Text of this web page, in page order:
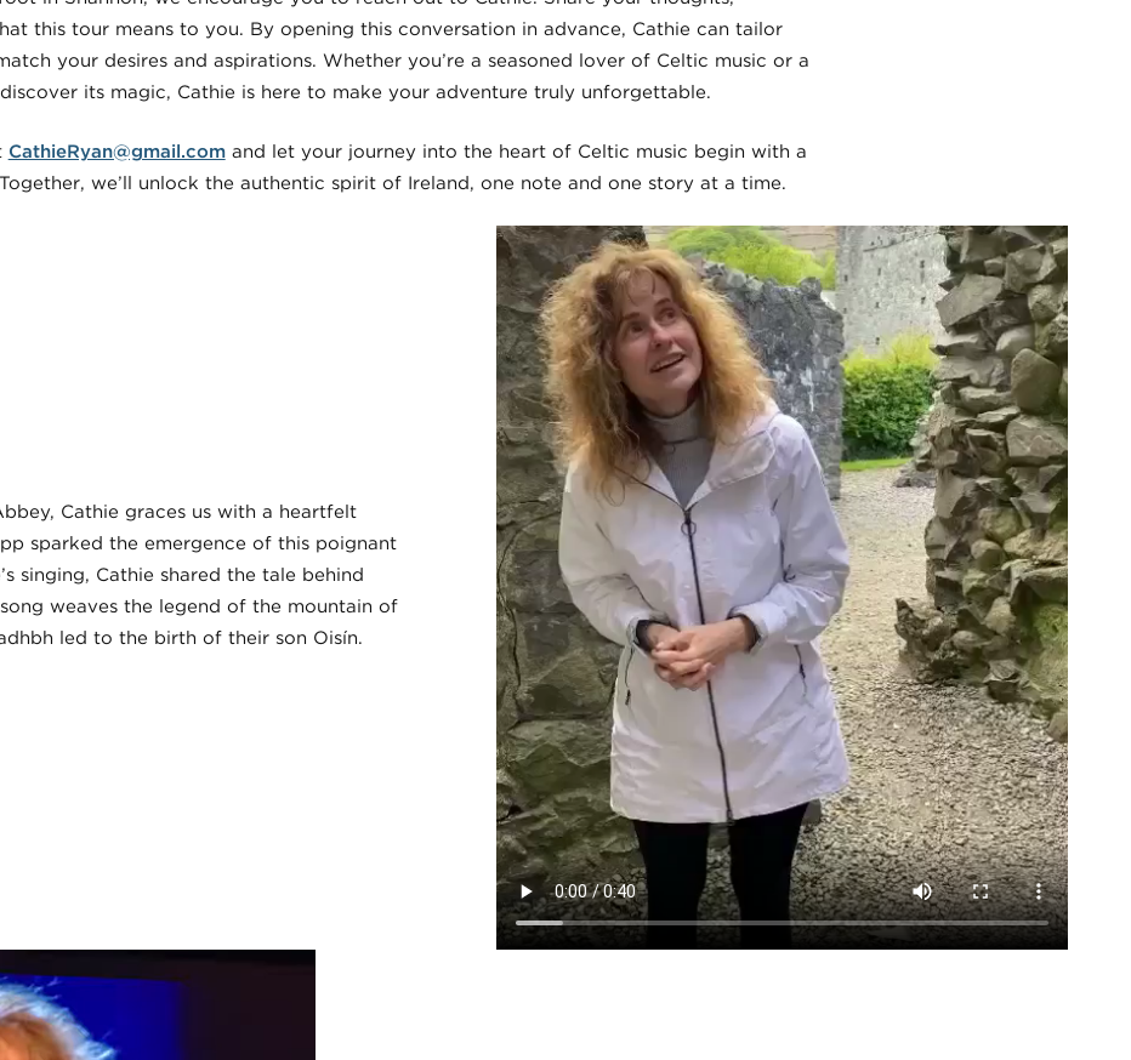
this tour means to you. By opening this conversation in advance, Cathie can tailor
your desires and aspirations. Whether you’re a seasoned lover of Celtic music or a
its magic, Cathie is here to make your adventure truly unforgettable.
CathieRyan@gmail.comand let your journey into the heart of Celtic music begin with a
we’ll unlock the authentic spirit of Ireland, one note and one story at a time.
Cathie graces us with a heartfelt
sparked the emergence of this poignant
singing, Cathie shared the tale behind
song weaves the legend of the mountain of
led to the birth of their son Oisín.